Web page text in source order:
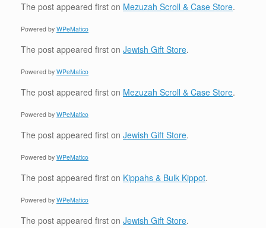
The post appeared first on Mezuzah Scroll & Case Store.
Powered by WPeMatico
The post appeared first on Jewish Gift Store.
Powered by WPeMatico
The post appeared first on Mezuzah Scroll & Case Store.
Powered by WPeMatico
The post appeared first on Jewish Gift Store.
Powered by WPeMatico
The post appeared first on Kippahs & Bulk Kippot.
Powered by WPeMatico
The post appeared first on Jewish Gift Store.